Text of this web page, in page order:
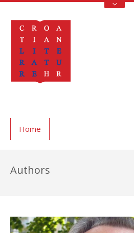
Home
Authors